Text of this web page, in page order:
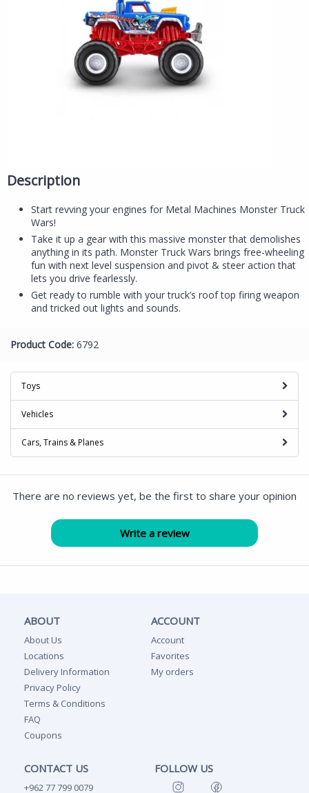
Description
Start revving your engines for Metal Machines Monster Truck
Wars!
Take it up a gear with this massive monster that demolishes
anything in its path. Monster Truck Wars brings free-wheeling
fun with next level suspension and pivot & steer action that
lets you drive fearlessly.
Get ready to rumble with your truck’s roof top firing weapon
and tricked out lights and sounds.
Product Code: 6792
Toys
Vehicles
Cars, Trains & Planes
There are no reviews yet, be the first to share your opinion
ABOUT
About Us
Locations
Delivery Information
Privacy Policy
Terms & Conditions
FAQ
Coupons
ACCOUNT
Account
Favorites
My orders
CONTACT US
+962 77 799 0079
FOLLOW US